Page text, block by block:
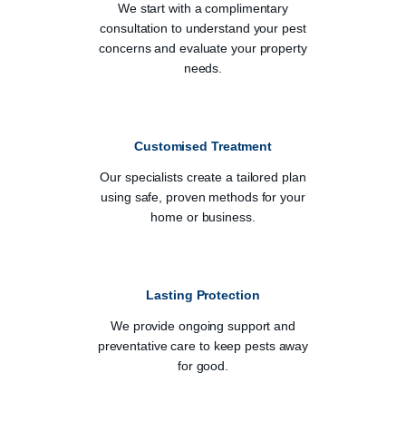
We start with a complimentary
consultation to understand your pest
concerns and evaluate your property
needs.
Customised Treatment
Our specialists create a tailored plan
using safe, proven methods for your
home or business.
Lasting Protection
We provide ongoing support and
preventative care to keep pests away
for good.